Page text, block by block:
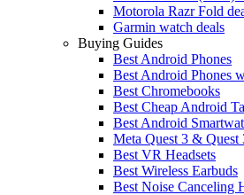
Motorola Razr Fold
Garmin watch deals
Buying Guides
Best Android Phones
Best Android Phones
Best Chromebooks
Best Cheap Android
Best Android
Meta Quest 3 & Quest
Best VR Headsets
Best Wireless Earbuds
Best Noise Canceling